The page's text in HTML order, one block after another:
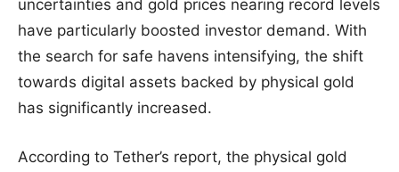
uncertainties and gold prices nearing record levels
have particularly boosted investor demand. With
the search for safe havens intensifying, the shift
towards digital assets backed by physical gold
has significantly increased.
According to Tether’s report, the physical gold